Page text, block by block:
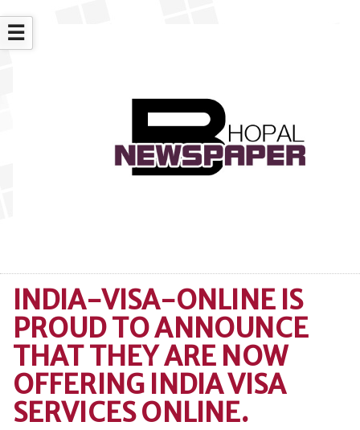
☰
INDIA-VISA-ONLINE IS
PROUD TO ANNOUNCE
THAT THEY ARE NOW
OFFERING INDIA VISA
SERVICES ONLINE.